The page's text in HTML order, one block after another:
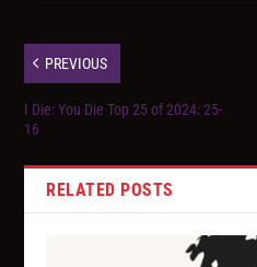
PREVIOUS
I Die: You Die Top 25 of 2024: 25-
16
RELATED POSTS